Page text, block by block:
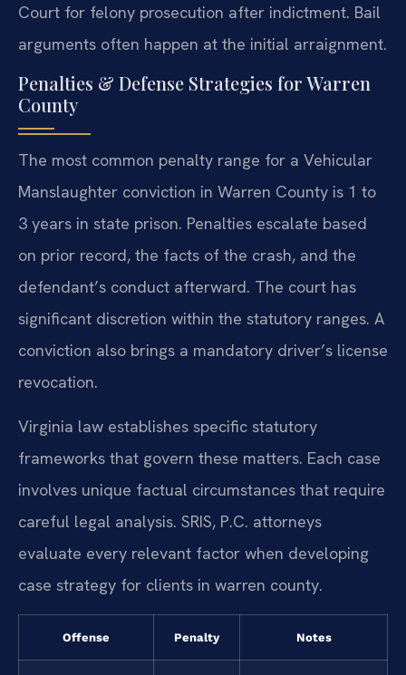
Court for felony prosecution after indictment. Bail
arguments often happen at the initial arraignment.
Penalties & Defense Strategies for Warren
County
The most common penalty range for a Vehicular
Manslaughter conviction in Warren County is 1 to
3 years in state prison. Penalties escalate based
on prior record, the facts of the crash, and the
defendant’s conduct afterward. The court has
significant discretion within the statutory ranges. A
conviction also brings a mandatory driver’s license
revocation.
Virginia law establishes specific statutory
frameworks that govern these matters. Each case
involves unique factual circumstances that require
careful legal analysis. SRIS, P.C. attorneys
evaluate every relevant factor when developing
case strategy for clients in warren county.
Offense Penalty Notes